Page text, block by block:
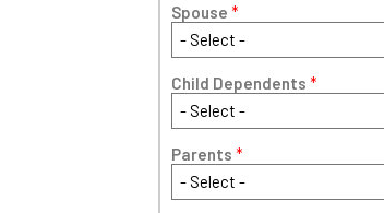
Spouse *
Child Dependents *
Parents *